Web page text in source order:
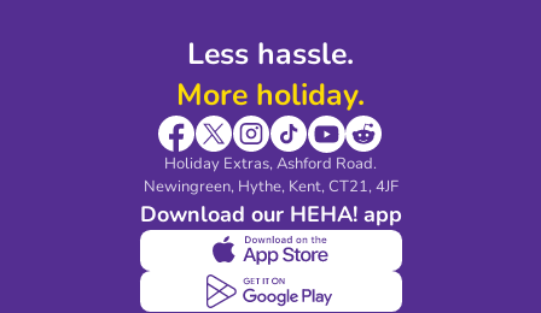
Less hassle.
More holiday.
Holiday Extras, Ashford Road.
Newingreen, Hythe, Kent, CT21, 4JF
Download our HEHA! app